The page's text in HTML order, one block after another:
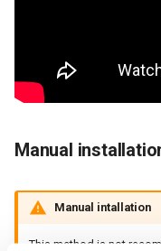
Manual
Manual intallation
This method is not